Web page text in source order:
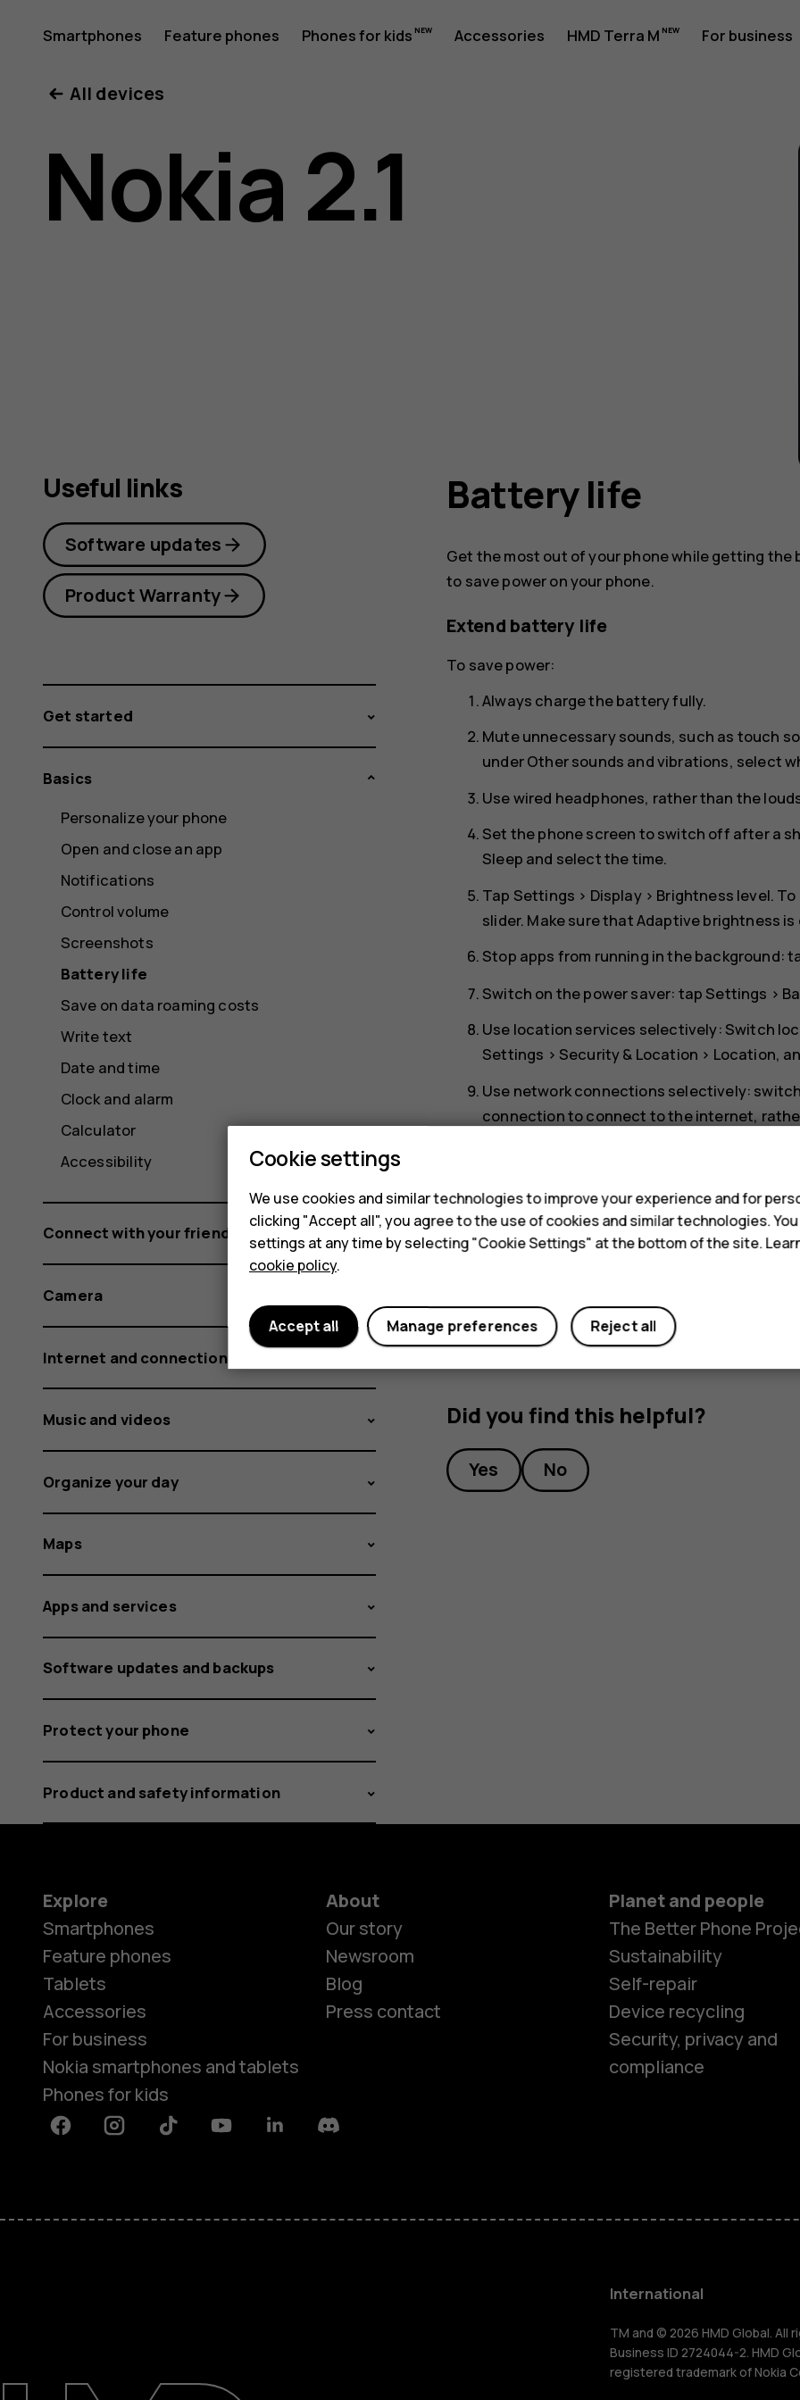
Nokia
2.1
user
Smartphones Feature phones Phones for kids Accessories HMD Terra M For business
HMD Terra M
For
All devices
Nokia 2.1
Battery life
Get the most out of your phone while getting
to save power on your phone.
Extend battery life
To save power:
Always charge the battery fully.
Mute unnecessary sounds, such as touch
underOther sounds and vibrations, select
Use wired headphones, rather than the
Set the phone screen to switch off after a
Sleep and select the time.
Tap Settings > Display> Brightness level.
slider. Make sure thatAdaptive brightness is
Stop apps from running in the background:
Switch on the power saver: tap Settings >
Use location services selectively: Switch
Settings > Security & Location > Location,
Use network connections selectively:
connection to connect to the internet,
. If you're listening to music or
receive calls, switch the airplane mode on.
Airplane mode closes connections to the mobile
features off.
Did you find this helpful?
Yes No
Useful links
Software updates
Product Warranty
Get started
Basics
Personalize your phone
Open and close an app
Notifications
Control volume
Screenshots
Battery life
Save on data roaming costs
Write text
Date and time
Clock and alarm
Calculator
Accessibility
Connect with your friends and family
Camera
Internet and connections
Music and videos
Organize your day
Maps
Apps and services
Software updates and backups
Protect your phone
Product and safety information
Explore
Smartphones
Feature phones
Tablets
Accessories
For business
Nokia smartphones and tablets
Phones for kids
About
Our story
Newsroom
Blog
Press contact
Planet and people
The Better Phone
Sustainability
Self-repair
Device recycling
Security, privacy and
compliance
FacebookInstagramTiktok YoutubeLinkedinDiscord
International
TM and © 2026 HMD Global. All
Business ID 2724044-2. HMD
registered trademark of Nokia
Cookie settings
We use cookies and similar technologies to improve your experience and for
clicking "Accept all", you agree to the use of cookies and similar technologies.
settings at any time by selecting "Cookie Settings" at the bottom of the site.
cookie policy.
Reject all
Manage preferences
Accept all